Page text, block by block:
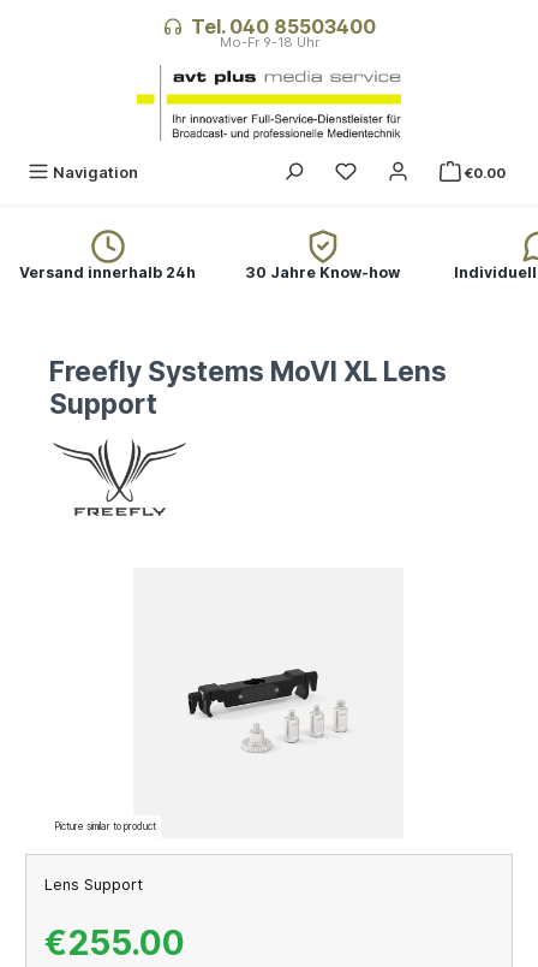
Tel. 040 85503400
Navigation €0.00
Versand innerhalb 24h 30 Jahre Know-how
Freefly Systems MoVI XL Lens
Support
Picture similar to product
Lens Support
€255.00